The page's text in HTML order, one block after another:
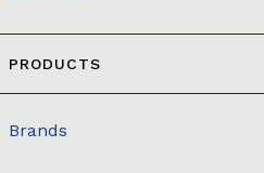
PRODUCTS
Brands